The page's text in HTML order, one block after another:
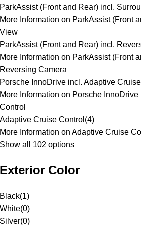
ParkAssist (Front and Rear) incl.
More Information on ParkAssist (Front
View
ParkAssist (Front and Rear) incl.
More Information on ParkAssist (Front
Reversing Camera
Porsche InnoDrive incl. Adaptive Cruise
More Information on Porsche
Control
Adaptive Cruise Control (4)
More Information on Adaptive Cruise
Show all 102 options
Exterior Color
Black(1)
White(0)
Silver(0)